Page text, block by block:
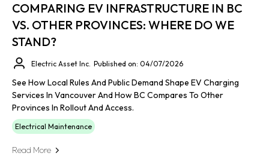
COMPARING EV INFRASTRUCTURE IN BC
VS. OTHER PROVINCES: WHERE DO WE
STAND?
Electric Asset Inc. Published on: 04/07/2026
See How Local Rules And Public Demand Shape EV Charging
Services In Vancouver And How BC Compares To Other
Provinces In Rollout And Access.
Electrical Maintenance
Read More